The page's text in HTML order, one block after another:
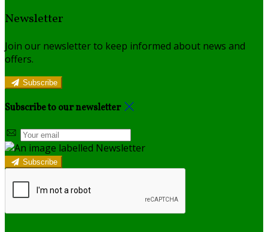
Newsletter
Join our newsletter to keep informed about news and
offers.
Subscribe
Subscribe to our newsletter
Subscribe